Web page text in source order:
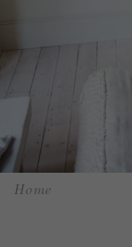
Home